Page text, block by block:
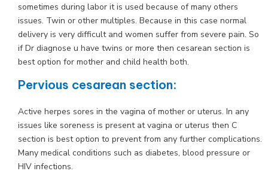
sometimes during labor it is used because of many others
issues. Twin or other multiples. Because in this case normal
delivery is very difficult and women suffer from severe pain. So
if Dr diagnose u have twins or more then cesarean section is
best option for mother and child health both.
Pervious cesarean section:
Active herpes sores in the vagina of mother or uterus. In any
issues like soreness is present at vagina or uterus then C
section is best option to prevent from any further complications.
Many medical conditions such as diabetes, blood pressure or
HIV infections.